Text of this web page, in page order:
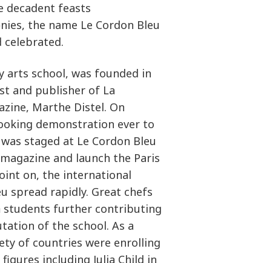
decadent feasts
the name Le Cordon Bleu
celebrated.
arts school, was founded in
and publisher of La
Marthe Distel. On
demonstration ever to
staged at Le Cordon Bleu
and launch the Paris
on, the international
spread rapidly. Great chefs
students further contributing
of the school. As a
of countries were enrolling
including Julia Child in